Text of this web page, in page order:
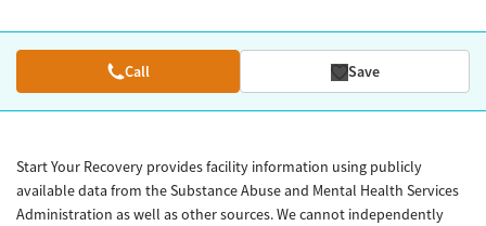
Call Save
Start Your Recovery provides facility information using publicly
available data from the Substance Abuse and Mental Health Services
Administration as well as other sources. We cannot independently